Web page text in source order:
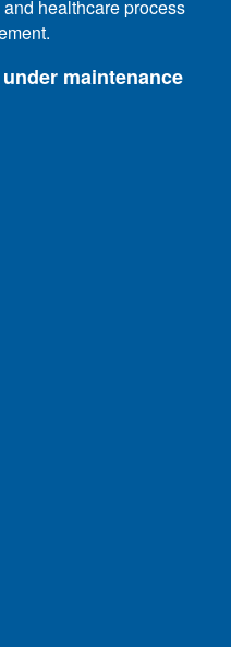
healthcare process
maintenance